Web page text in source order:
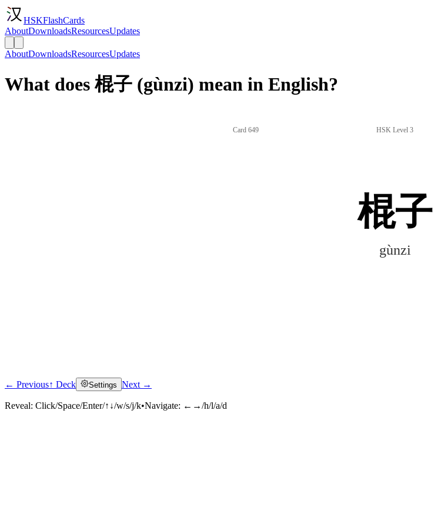
HSKFlashCards
AboutDownloadsResourcesUpdates
AboutDownloadsResourcesUpdates
What does 棍子 (gùnzi) mean in English?
Card 649 HSK Level 3
棍子
gùnzi
← Previous↑ Deck Settings Next →
Reveal: Click/Space/Enter/↑↓/w/s/j/k•Navigate: ←→/h/l/a/d